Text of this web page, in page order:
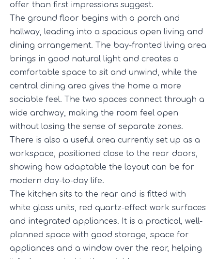
offer than first impressions suggest.
The ground floor begins with a porch and
hallway, leading into a spacious open living and
dining arrangement. The bay-fronted living area
brings in good natural light and creates a
comfortable space to sit and unwind, while the
central dining area gives the home a more
sociable feel. The two spaces connect through a
wide archway, making the room feel open
without losing the sense of separate zones.
There is also a useful area currently set up as a
workspace, positioned close to the rear doors,
showing how adaptable the layout can be for
modern day-to-day life.
The kitchen sits to the rear and is fitted with
white gloss units, red quartz-effect work surfaces
and integrated appliances. It is a practical, well-
planned space with good storage, space for
appliances and a window over the rear, helping